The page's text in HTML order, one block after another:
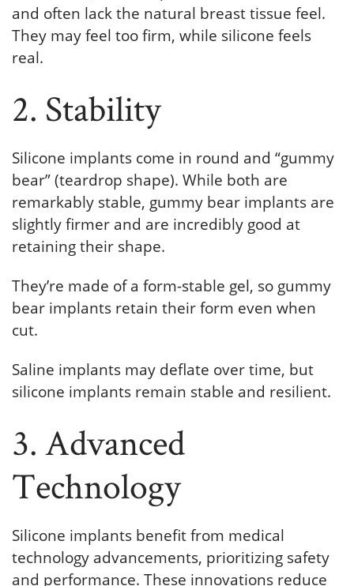
and often lack the natural breast tissue feel.
They may feel too firm, while silicone feels
real.
2. Stability
Silicone implants come in round and “gummy
bear” (teardrop shape). While both are
remarkably stable, gummy bear implants are
slightly firmer and are incredibly good at
retaining their shape.
They’re made of a form-stable gel, so gummy
bear implants retain their form even when
cut.
Saline implants may deflate over time, but
silicone implants remain stable and resilient.
3. Advanced
Technology
Silicone implants benefit from medical
technology advancements, prioritizing safety
and performance. These innovations reduce